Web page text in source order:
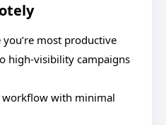
most productive
high-visibility campaigns
workflow with minimal